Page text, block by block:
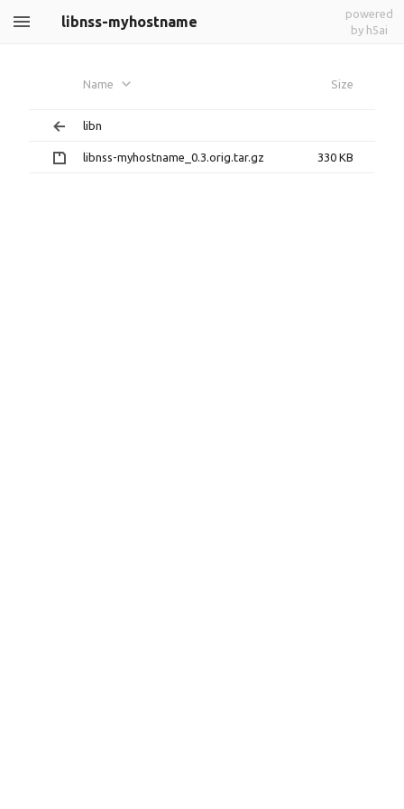
libnss-myhostname
powered
by h5ai
Name Size
libn
libnss-myhostname_0.3.orig.tar.gz 330 KB